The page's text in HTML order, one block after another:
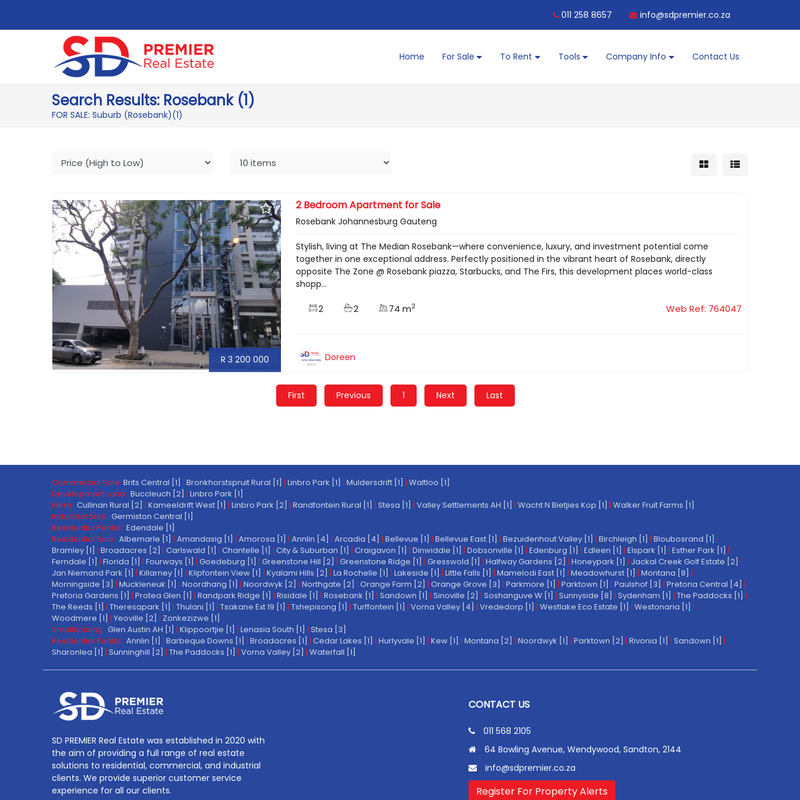
011 258 8657 info@sdpremier.co.za
Home For Sale To Rent Tools Company Info Contact Us
Search Results: Rosebank (1)
FOR SALE: Suburb (Rosebank)(1)
R 3 200 000
2 Bedroom Apartment for Sale
Rosebank Johannesburg Gauteng
Stylish, living at The Median Rosebank—where convenience, luxury, and investment potential come
together in one exceptional address. Perfectly positioned in the vibrant heart of Rosebank, directly
opposite The Zone @ Rosebank piazza, Starbucks, and The Firs, this development places world-class
shopp...
2 2 74 m2 Web Ref: 764047
Doreen
First Previous 1 Next Last
Commercial Sale: Brits Central [1] | Bronkhorstspruit Rural [1] | Linbro Park [1] | Muldersdrift [1] | Waltloo [1]
Development Land: Buccleuch [2] | Linbro Park [1]
Farm: Cullinan Rural [2] | Kameeldrift West [1] | Linbro Park [2] | Randfontein Rural [1] | Stesa [1] | Valley Settlements AH [1] | Wacht N Bietjies Kop [1] | Walker Fruit Farms [1]
Industrial Sale: Germiston Central [1]
Residential Rental: Edendale [1]
Residential Sale: Albemarle [1] | Amandasig [1] | Amorosa [1] | Annlin [4] | Arcadia [4] | Bellevue [1] | Bellevue East [1] | Bezuidenhout Valley [1] | Birchleigh [1] | Bloubosrand [1] |
Bramley [1] | Broadacres [2] | Carlswald [1] | Chantelle [1] | City & Suburban [1] | Craigavon [1] | Dinwiddie [1] | Dobsonville [1] | Edenburg [1] | Edleen [1] | Elspark [1] | Esther Park [1] |
Ferndale [1] | Florida [1] | Fourways [1] | Goedeburg [1] | Greenstone Hill [2] | Greenstone Ridge [1] | Gresswold [1] | Halfway Gardens [2] | Honeypark [1] | Jackal Creek Golf Estate [2] |
Jan Niemand Park [1] | Killarney [1] | Klipfontein View [1] | Kyalami Hills [2] | La Rochelle [1] | Lakeside [1] | Little Falls [1] | Mamelodi East [1] | Meadowhurst [1] | Montana [8] |
Morningside [3] | Muckleneuk [1] | Noordhang [1] | Noordwyk [2] | Northgate [2] | Orange Farm [2] | Orange Grove [3] | Parkmore [1] | Parktown [1] | Paulshof [3] | Pretoria Central [4] |
Pretoria Gardens [1] | Protea Glen [1] | Randpark Ridge [1] | Risidale [1] | Rosebank [1] | Sandown [1] | Sinoville [2] | Soshanguve W [1] | Sunnyside [8] | Sydenham [1] | The Paddocks [1] |
The Reeds [1] | Theresapark [1] | Thulani [1] | Tsakane Ext 19 [1] | Tshepisong [1] | Turffontein [1] | Vorna Valley [4] | Vrededorp [1] | Westlake Eco Estate [1] | Westonaria [1] |
Woodmere [1] | Yeoville [2] | Zonkezizwe [1]
Smallholding: Glen Austin AH [1] | Klippoortjie [1] | Lenasia South [1] | Stesa [3]
Residential Rental: Annlin [1] | Barbeque Downs [1] | Broadacres [1] | Cedar Lakes [1] | Hurlyvale [1] | Kew [1] | Montana [2] | Noordwyk [1] | Parktown [2] | Rivonia [1] | Sandown [1] |
Sharonlea [1] | Sunninghill [2] | The Paddocks [1] | Vorna Valley [2] | Waterfall [1]
SD PREMIER Real Estate was established in 2020 with
the aim of providing a full range of real estate
solutions to residential, commercial, and industrial
clients. We provide superior customer service
experience for all our clients.
CONTACT US
011 568 2105
64 Bowling Avenue, Wendywood, Sandton, 2144
info@sdpremier.co.za
Register For Property Alerts